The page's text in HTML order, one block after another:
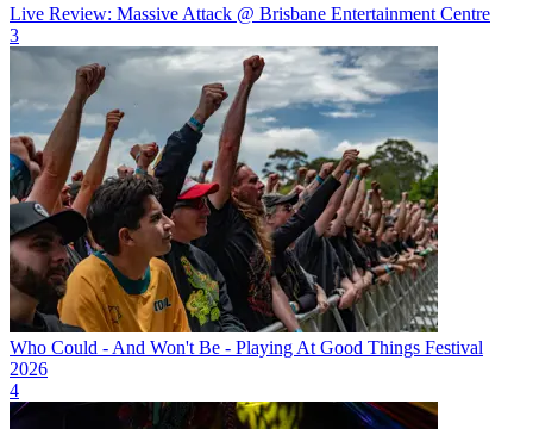
Live Review: Massive Attack @ Brisbane Entertainment Centre
3
Who Could - And Won't Be - Playing At Good Things Festival
2026
4